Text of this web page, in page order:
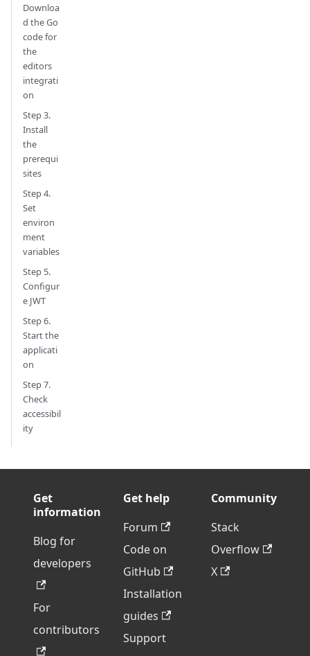
Downloa
d the Go
code for
the
editors
integrati
on
Step 3.
Install
the
prerequi
sites
Step 4.
Set
environ
ment
variables
Step 5.
Configur
e JWT
Step 6.
Start the
applicati
on
Step 7.
Check
accessibil
ity
Get
information
Blog for
developers
For
contributors
Get help
Forum
Code on
GitHub
Installation
guides
Support
Community
Stack
Overflow
X